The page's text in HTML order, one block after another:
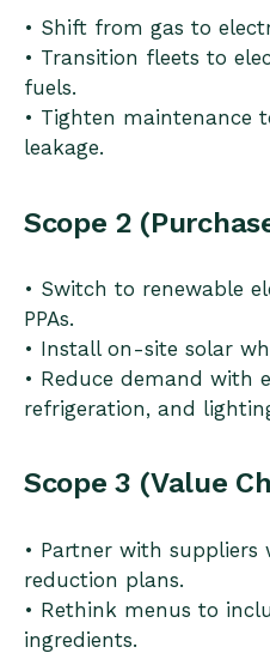
• Shift from gas to
• Transition fleets to
fuels.
• Tighten maintenance
leakage.
Scope 2
• Switch to renewable
PPAs.
• Install on-site solar
• Reduce demand with
refrigeration, and
Scope 3 (Value
• Partner with
reduction plans.
• Rethink menus to
ingredients.